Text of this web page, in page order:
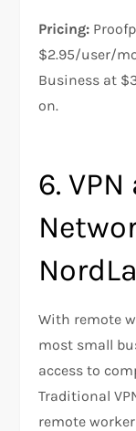
Pricing:
$2.95/user/
Business at
on.
6.
With remote
most small
access to
Traditional
remote